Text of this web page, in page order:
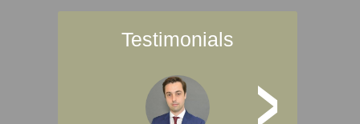
Testimonials
>